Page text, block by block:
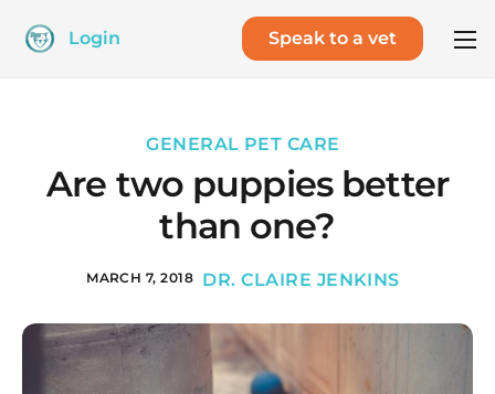
Login Speak to a vet
GENERAL PET CARE
Are two puppies better
than one?
MARCH 7, 2018 DR. CLAIRE JENKINS